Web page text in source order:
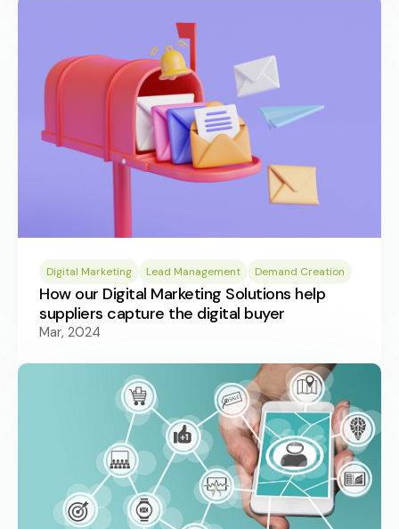
Digital Marketing Lead Management Demand Creation
How our Digital Marketing Solutions help
suppliers capture the digital buyer
Mar, 2024